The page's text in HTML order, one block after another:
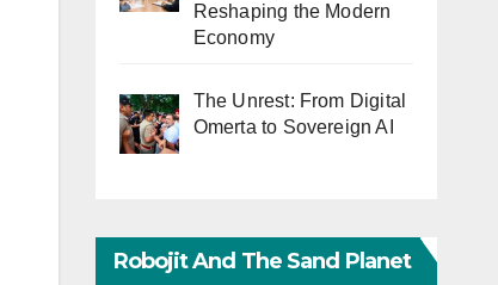
Reshaping the Modern
Economy
The Unrest: From Digital
Omerta to Sovereign AI
Robojit And The Sand Planet